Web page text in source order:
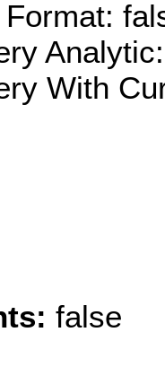
With
false